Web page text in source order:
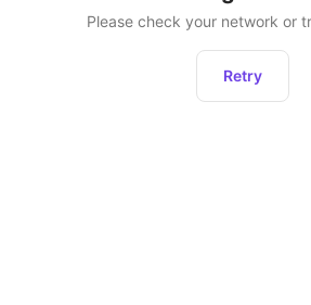
Please check your network or
Retry